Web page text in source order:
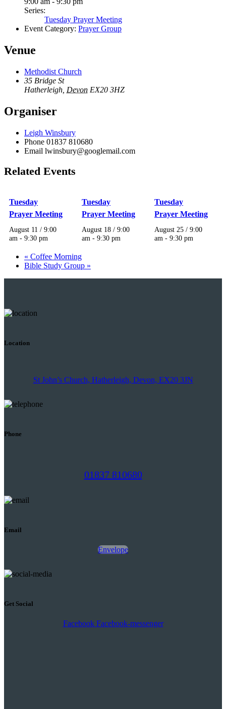
Series:
Tuesday Prayer Meeting
Event Category: Prayer Group
Venue
Methodist Church
35 Bridge St
Hatherleigh Devon EX20 3HZ
Organiser
Leigh Winsbury
Phone 01837 810680
Email lwinsbury@googlemail.com
Related Events
Tuesday
Prayer Meeting
August 11 / 9:00
am -9:30 pm
Tuesday
Prayer Meeting
August 18 / 9:00
am -9:30 pm
Tuesday
Prayer Meeting
August 25 / 9:00
am -9:30 pm
« Coffee Morning
Bible Study Group »
Location
St John’s Church, Hatherleigh, Devon, EX20 3JN
Phone
01837 810680
Email
Envelope
Get Social
Facebook Facebook-messenger